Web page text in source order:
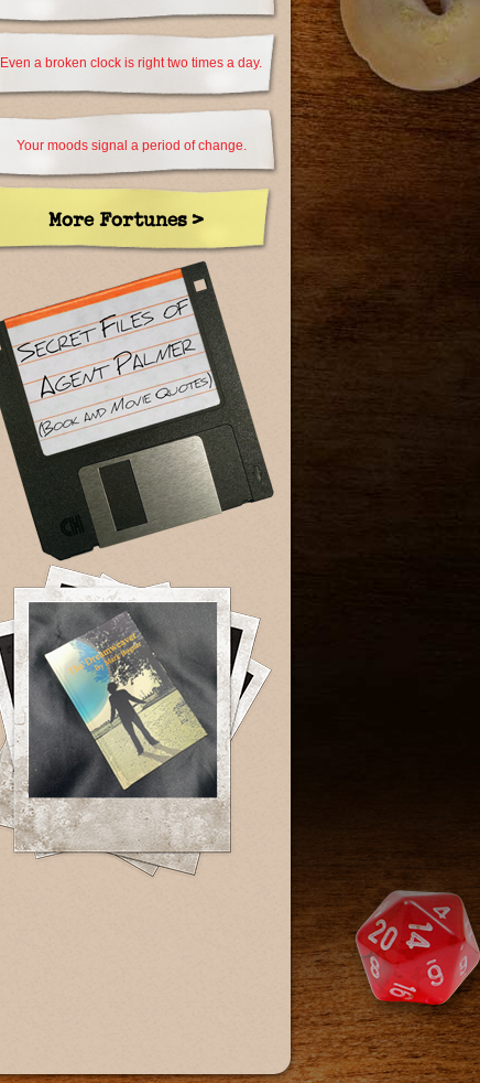
Even a broken clock is right two times a day.
Your moods signal a period of change.
More Fortunes >